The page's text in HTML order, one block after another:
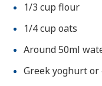
1/3 cup flour
1/4 cup oats
Around 50ml
Greek yoghurt or